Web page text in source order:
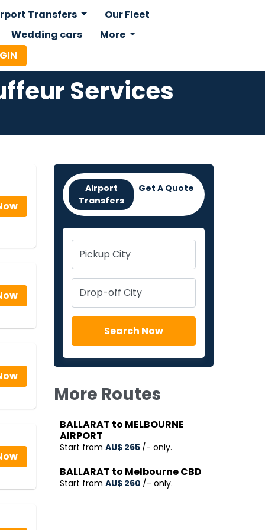
Transfers
Our Fleet
Wedding cars
More
Services
Airport
Transfers
Get A Quote
More Routes
BALLARAT to MELBOURNE
AIRPORT
Start from AU$‎ 265 /- only.
BALLARAT to Melbourne CBD
Start from AU$‎ 260 /- only.